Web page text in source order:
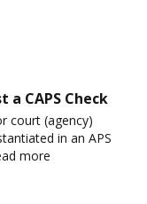
CAPS Check
court (agency)
in an APS
more